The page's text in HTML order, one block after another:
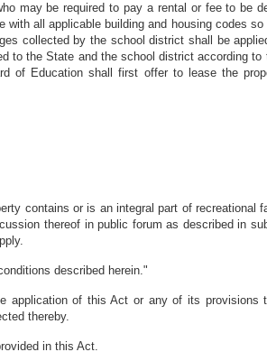
may be required to pay a rental or fee to be
all applicable building and housing codes
collected by the school district shall be
to the State and the school district according to
of Education shall first offer to lease the
contains or is an integral part of recreational
thereof in public forum as described in
described herein."
of this Act or any of its provisions
thereby.
in this Act.